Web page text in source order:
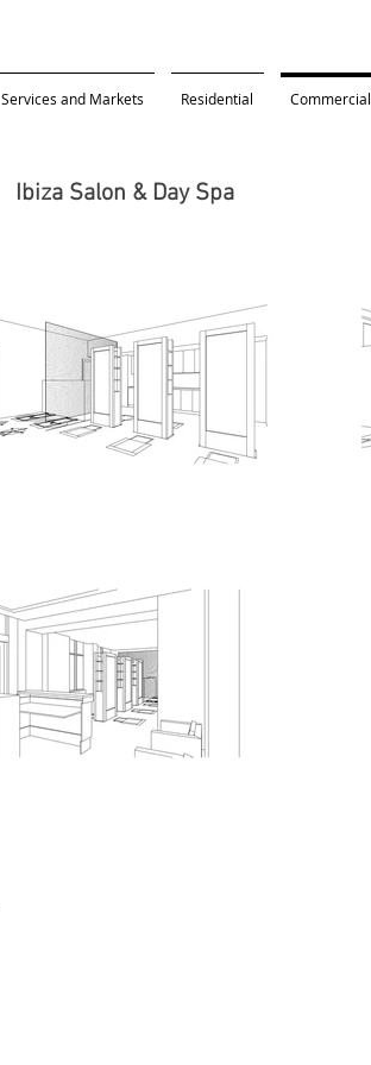
Services and Markets Residential Commercial
Ibiza Salon & Day Spa